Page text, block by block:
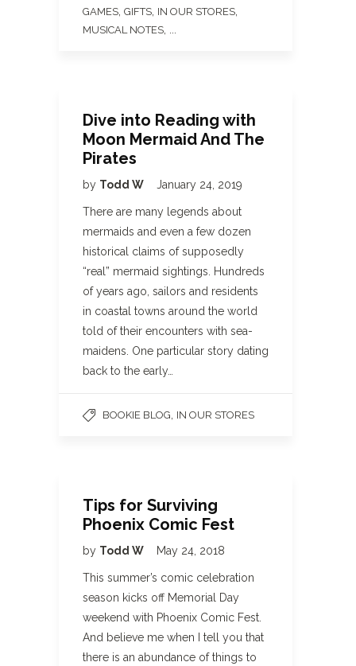
GAMES GIFTS IN OUR STORES
MUSICAL NOTES
Dive into Reading with
Moon Mermaid And The
Pirates
by Todd W January 24, 2019
There are many legends about
mermaids and even a few dozen
historical claims of supposedly
“real” mermaid sightings. Hundreds
of years ago, sailors and residents
in coastal towns around the world
told of their encounters with sea-
maidens. One particular story dating
back to the early…
BOOKIE BLOG IN OUR STORES
Tips for Surviving
Phoenix Comic Fest
by Todd W May 24, 2018
This summer’s comic celebration
season kicks off Memorial Day
weekend with Phoenix Comic Fest.
And believe me when I tell you that
there is an abundance of things to